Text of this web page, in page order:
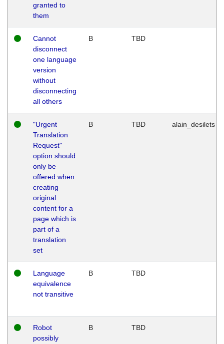
granted to
them
Cannot
disconnect
one language
version
without
disconnecting
all others
B TBD
"Urgent
Translation
Request"
option should
only be
offered when
creating
original
content for a
page which is
part of a
translation
set
B TBD alain_desilets
Language
equivalence
not transitive
B TBD
Robot
possibly
B TBD